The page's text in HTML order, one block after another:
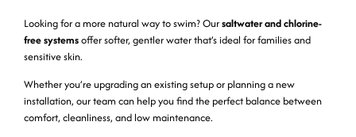
Looking for a more natural way to swim? Oursaltwater and chlorine-
free systemsoffer softer, gentler water that’s ideal for families and
sensitive skin.
Whether you’re upgrading an existing setup or planning a new
installation, our team can help you find the perfect balance between
comfort, cleanliness, and low maintenance.